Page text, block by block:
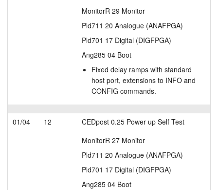
MonitorR 29 Monitor
Pld711 20 Analogue (ANAFPGA)
Pld701 17 Digital (DIGFPGA)
Ang285 04 Boot
Fixed delay ramps with standard
host port, extensions to INFO and
CONFIG commands.
01/04 12
CEDpost 0.25 Power up Self Test
MonitorR 27 Monitor
Pld711 20 Analogue (ANAFPGA)
Pld701 17 Digital (DIGFPGA)
Ang285 04 Boot